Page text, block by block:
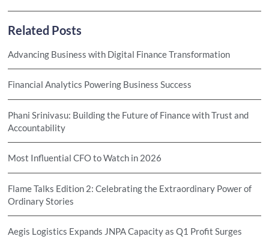
Related Posts
Advancing Business with Digital Finance Transformation
Financial Analytics Powering Business Success
Phani Srinivasu: Building the Future of Finance with Trust and
Accountability
Most Influential CFO to Watch in 2026
Flame Talks Edition 2: Celebrating the Extraordinary Power of
Ordinary Stories
Aegis Logistics Expands JNPA Capacity as Q1 Profit Surges